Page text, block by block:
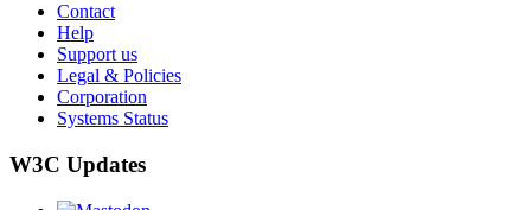
Contact
Help
Support us
Legal & Policies
Corporation
Systems Status
W3C Updates